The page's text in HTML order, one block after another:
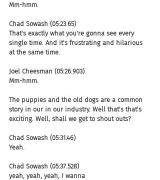
Mm-hmm.
Chad Sowash (05:23.65)
That's exactly what you're gonna see every
single time. And it's frustrating and hilarious
at the same time.
Joel Cheesman (05:26.903)
Mm-hmm.
The puppies and the old dogs are a common
story in our in our industry. Well that's that's
exciting. Well, shall we get to shout outs?
Chad Sowash (05:31.46)
Yeah.
Chad Sowash (05:37.528)
yeah, yeah, yeah, I wanna